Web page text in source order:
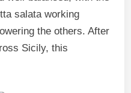
salata working
the others. After
Sicily, this